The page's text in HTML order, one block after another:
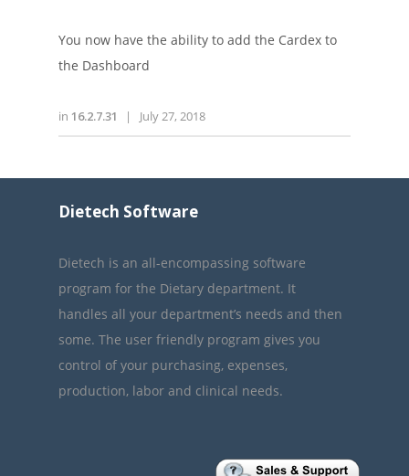
You now have the ability to add the Cardex to
the Dashboard
in 16.2.7.31 | July 27, 2018
Dietech Software
Dietech is an all-encompassing software
program for the Dietary department. It
handles all your department’s needs and then
some. The user friendly program gives you
control of your purchasing, expenses,
production, labor and clinical needs.